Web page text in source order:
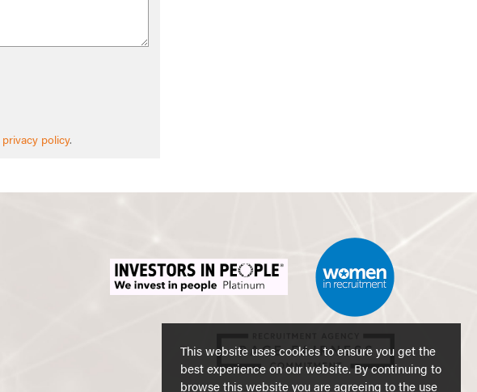
This website uses cookies to ensure you get the
best experience on our website. By continuing to
browse this website you are agreeing to the use
privacy policy.